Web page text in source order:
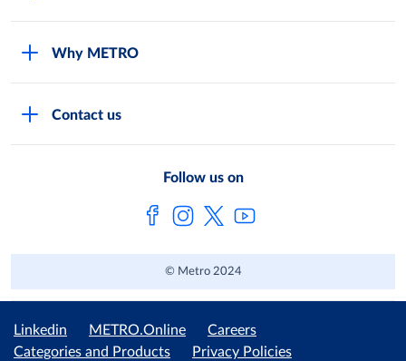
FAQs
Why METRO
Contact us
Follow us on
© Metro 2024
Linkedin METRO.Online
Careers
Categories and Products
Privacy Policies